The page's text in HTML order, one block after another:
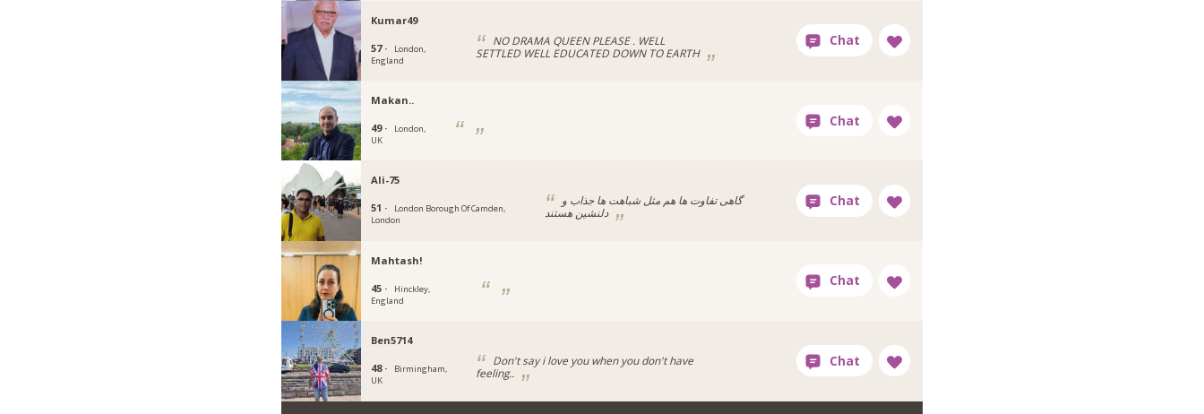
Kumar49
57 ·
London,
England
NO DRAMA QUEEN PLEASE . WELL
SETTLED WELL EDUCATED DOWN TO EARTH
Makan..
49 ·
London,
UK
Ali-75
51 ·
London Borough Of Camden,
London
دلنشین هستند
Mahtash!
45 ·
Hinckley,
England
Ben5714
48 ·
Birmingham,
UK
Don't say i love you when you don't have
feeling..